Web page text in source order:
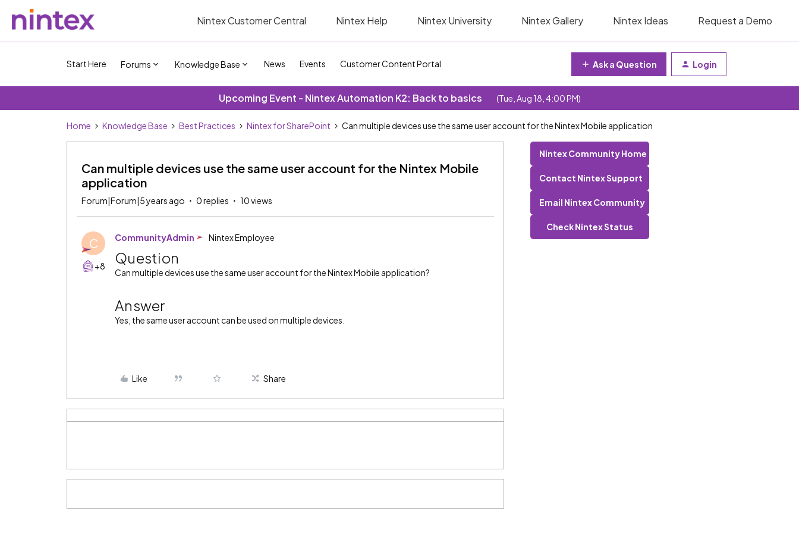
Nintex Customer Central Nintex Help Nintex University Nintex Gallery Nintex Ideas Request a Demo
Start Here Forums Knowledge Base News Events Customer Content Portal Ask a Question Login
Upcoming Event - Nintex Automation K2: Back to basics (Tue, Aug 18, 4:00 PM)
Home Knowledge Base Best Practices Nintex for SharePoint Can multiple devices use the same user account for the Nintex Mobile application
Can multiple devices use the same user account for the Nintex Mobile
application
Forum|Forum|5 years ago 0 replies 10 views
C
+8
CommunityAdmin Nintex Employee
Question
Can multiple devices use the same user account for the Nintex Mobile application?
Answer
Yes, the same user account can be used on multiple devices.
Like Share
Nintex Community Home
Contact Nintex Support
Email Nintex Community
Check Nintex Status